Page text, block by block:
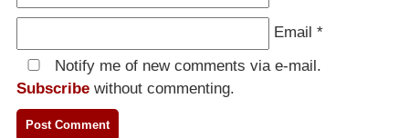
Email *
Notify me of new comments via e-mail.
Subscribe without commenting.